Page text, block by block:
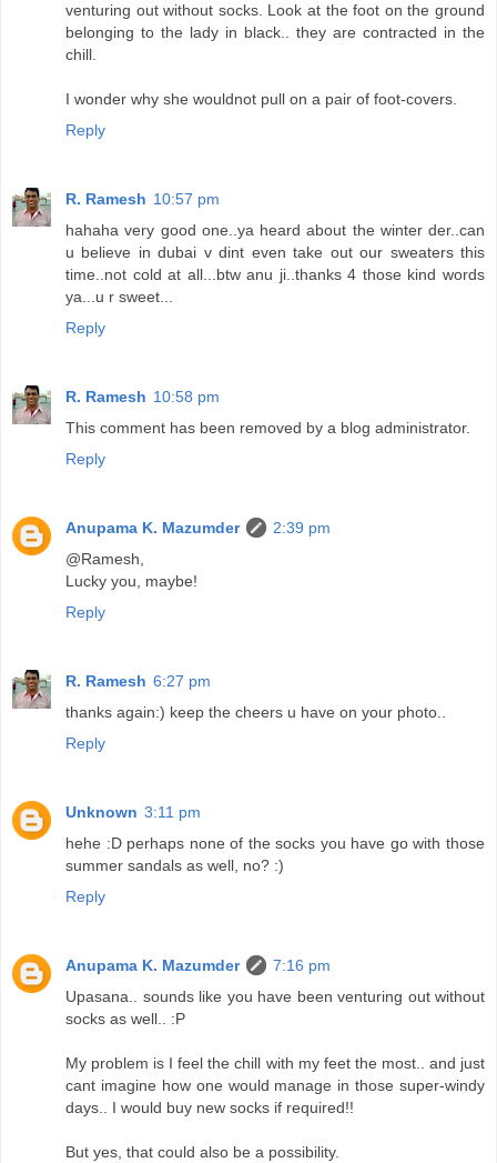
venturing out without socks. Look at the foot on the ground
belonging to the lady in black.. they are contracted in the
chill.
I wonder why she wouldnot pull on a pair of foot-covers.
Reply
R. Ramesh 10:57 pm
hahaha very good one..ya heard about the winter der..can
u believe in dubai v dint even take out our sweaters this
time..not cold at all...btw anu ji..thanks 4 those kind words
ya...u r sweet...
Reply
R. Ramesh 10:58 pm
This comment has been removed by a blog administrator.
Reply
Anupama K. Mazumder
2:39 pm
@Ramesh,
Lucky you, maybe!
Reply
R. Ramesh 6:27 pm
thanks again:) keep the cheers u have on your photo..
Reply
Unknown 3:11 pm
hehe :D perhaps none of the socks you have go with those
summer sandals as well, no? :)
Reply
Anupama K. Mazumder
7:16 pm
Upasana.. sounds like you have been venturing out without
socks as well.. :P
My problem is I feel the chill with my feet the most.. and just
cant imagine how one would manage in those super-windy
days.. I would buy new socks if required!!
But yes, that could also be a possibility.